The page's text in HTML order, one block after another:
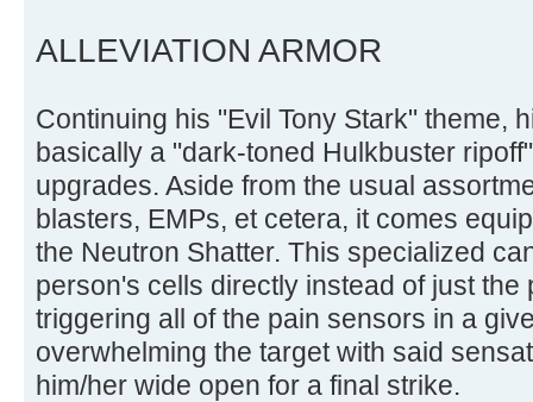
ALLEVIATION ARMOR
Continuing his "Evil Tony Stark" theme,
basically a "dark-toned Hulkbuster
upgrades. Aside from the usual
blasters, EMPs, et cetera, it comes
the Neutron Shatter. This specialized
person's cells directly instead of just the
triggering all of the pain sensors in a
overwhelming the target with said
him/her wide open for a final strike.